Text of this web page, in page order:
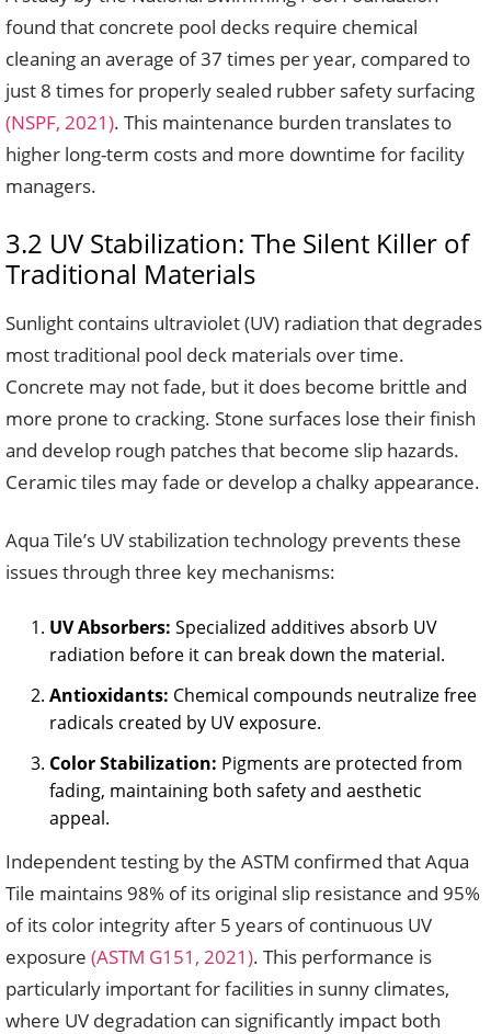
found that concrete pool decks require chemical
cleaning an average of 37 times per year, compared to
just 8 times for properly sealed rubber safety surfacing
(NSPF, 2021). This maintenance burden translates to
higher long-term costs and more downtime for facility
managers.
3.2 UV Stabilization: The Silent Killer of
Traditional Materials
Sunlight contains ultraviolet (UV) radiation that degrades
most traditional pool deck materials over time.
Concrete may not fade, but it does become brittle and
more prone to cracking. Stone surfaces lose their finish
and develop rough patches that become slip hazards.
Ceramic tiles may fade or develop a chalky appearance.
Aqua Tile’s UV stabilization technology prevents these
issues through three key mechanisms:
UV Absorbers: Specialized additives absorb UV
radiation before it can break down the material.
Antioxidants: Chemical compounds neutralize free
radicals created by UV exposure.
Color Stabilization: Pigments are protected from
fading, maintaining both safety and aesthetic
appeal.
Independent testing by the ASTM confirmed that Aqua
Tile maintains 98% of its original slip resistance and 95%
of its color integrity after 5 years of continuous UV
exposure (ASTM G151, 2021). This performance is
particularly important for facilities in sunny climates,
where UV degradation can significantly impact both